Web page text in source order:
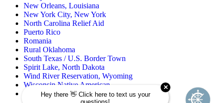
New Orleans, Louisiana
New York City, New York
North Carolina Relief Aid
Puerto Rico
Romania
Rural Oklahoma
South Texas / U.S. Border Town
Spirit Lake, North Dakota
Wind River Reservation, Wyoming
Wisconsin Native American
Zuni Pueblo Reservation, New Mexico